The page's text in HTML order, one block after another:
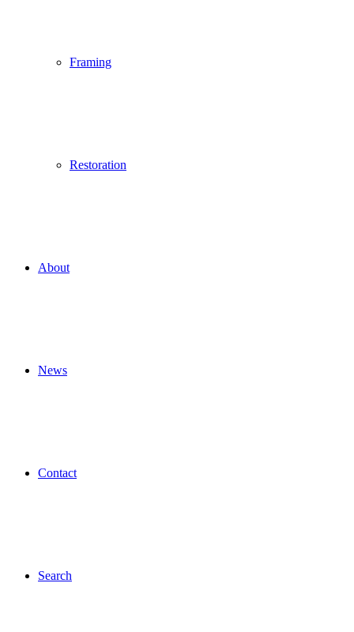
Framing
Restoration
About
News
Contact
Search